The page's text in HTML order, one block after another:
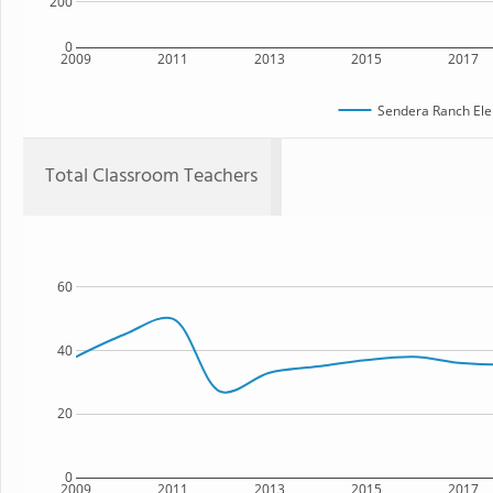
2009 2011 2013 2015 2017
0
Sendera Ranch
Total Classroom Teachers
2009 2011 2013 2015 2017
0
20
40
60